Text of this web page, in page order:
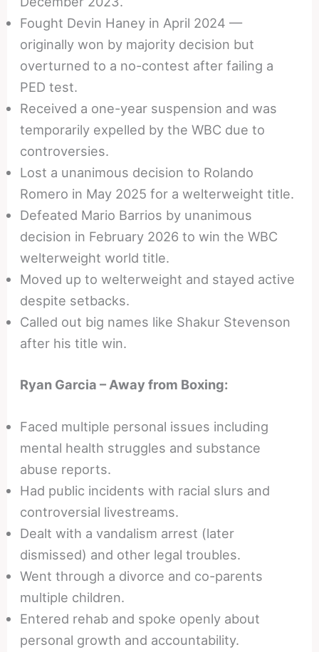
Fought Devin Haney in April 2024 —
originally won by majority decision but
overturned to a no-contest after failing a
PED test.
Received a one-year suspension and was
temporarily expelled by the WBC due to
controversies.
Lost a unanimous decision to Rolando
Romero in May 2025 for a welterweight title.
Defeated Mario Barrios by unanimous
decision in February 2026 to win the WBC
welterweight world title.
Moved up to welterweight and stayed active
despite setbacks.
Called out big names like Shakur Stevenson
after his title win.
Ryan Garcia – Away from Boxing:
Faced multiple personal issues including
mental health struggles and substance
abuse reports.
Had public incidents with racial slurs and
controversial livestreams.
Dealt with a vandalism arrest (later
dismissed) and other legal troubles.
Went through a divorce and co-parents
multiple children.
Entered rehab and spoke openly about
personal growth and accountability.